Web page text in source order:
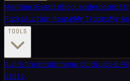
MembersEventsBlogLeaderboard
PacksAuction HouseMy TradesMy
TOOLS
BuildsCreditsDamage CalcGuidesLFG
State